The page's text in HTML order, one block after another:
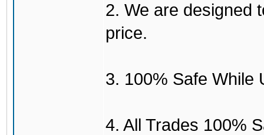
2. We are designed
price.
3. 100% Safe While
4. All Trades 100%